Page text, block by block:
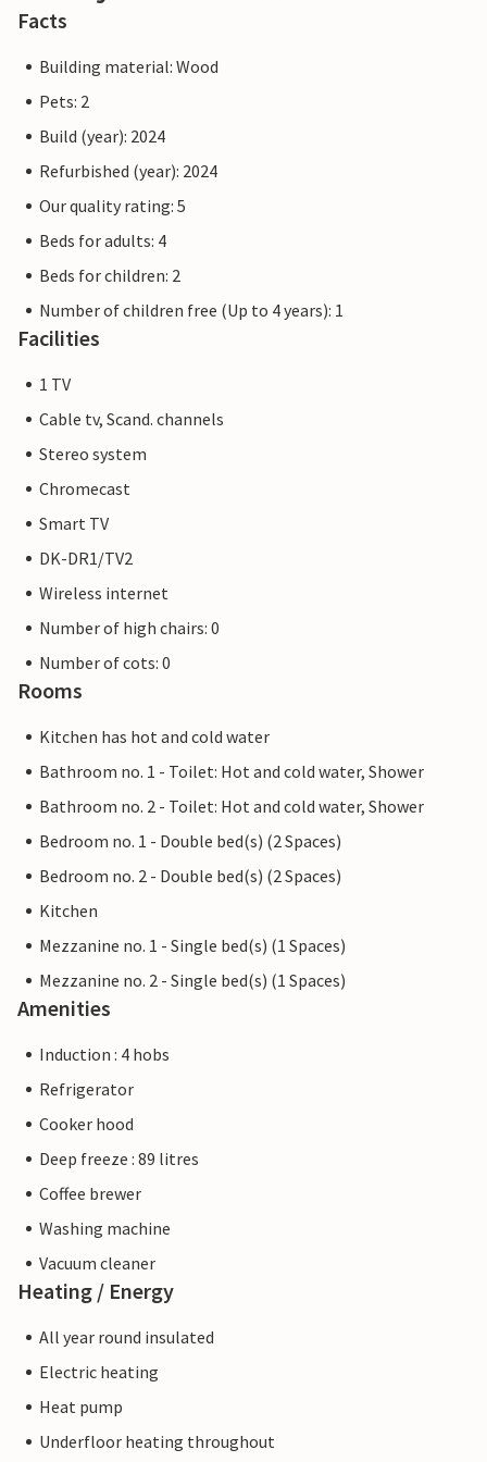
Practical information
The reception building serves as a central meeting point
information, but also inspiration for activities and
excursions in the area. We offer a continental breakfast at
a price of DKK 195 per person.
Note: Bed linen, 1 towel and 1 tea towel are included in the
rent.
Facts
Building material: Wood
Pets: 2
Build (year): 2024
Refurbished (year): 2024
Our quality rating: 5
Beds for adults: 4
Beds for children: 2
Number of children free (Up to 4 years): 1
Facilities
1 TV
Cable tv, Scand. channels
Stereo system
Chromecast
Smart TV
DK-DR1/TV2
Wireless internet
Number of high chairs: 0
Number of cots: 0
Rooms
Kitchen has hot and cold water
Bathroom no. 1 - Toilet: Hot and cold water, Shower
Bathroom no. 2 - Toilet: Hot and cold water, Shower
Bedroom no. 1 - Double bed(s) (2 Spaces)
Bedroom no. 2 - Double bed(s) (2 Spaces)
Kitchen
Mezzanine no. 1 - Single bed(s) (1 Spaces)
Mezzanine no. 2 - Single bed(s) (1 Spaces)
Amenities
Induction : 4 hobs
Refrigerator
Cooker hood
Deep freeze : 89 litres
Coffee brewer
Washing machine
Vacuum cleaner
Heating / Energy
All year round insulated
Electric heating
Heat pump
Underfloor heating throughout